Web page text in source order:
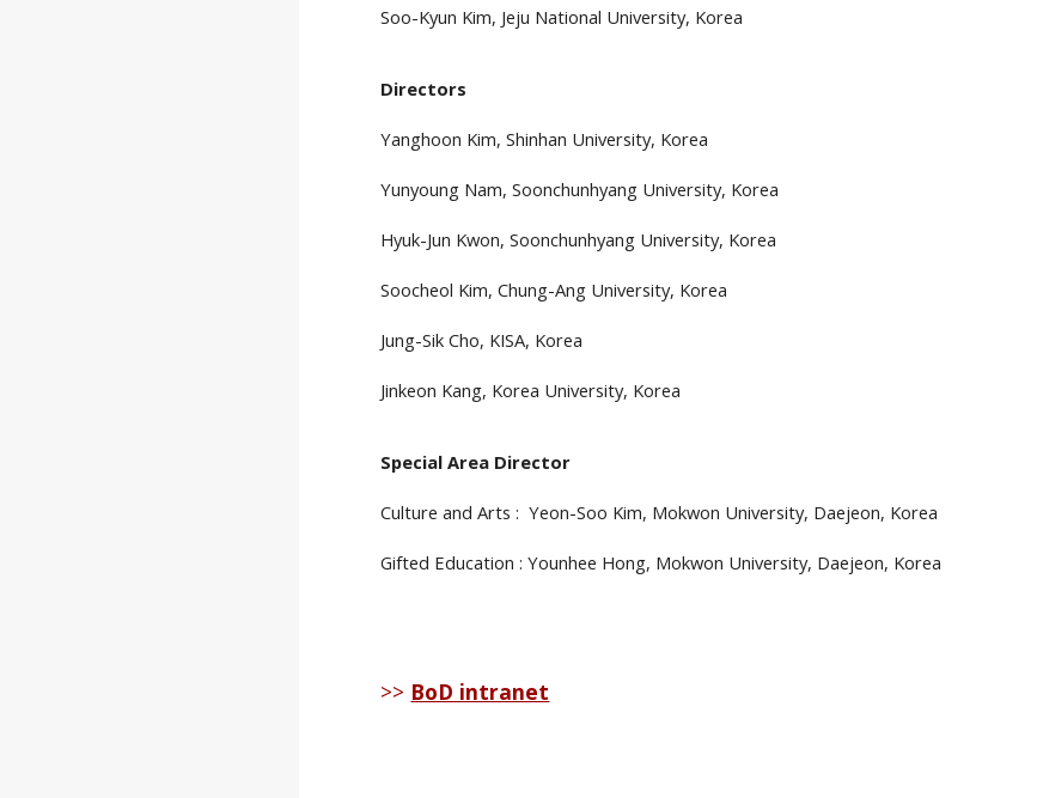
Soo-Kyun Kim, Jeju National University, Korea
Directors
Yanghoon Kim, Shinhan University, Korea
Yunyoung Nam, Soonchunhyang University, Korea
Hyuk-Jun Kwon, Soonchunhyang University, Korea
Soocheol Kim, Chung-Ang University, Korea
Jung-Sik Cho, KISA, Korea
Jinkeon Kang, Korea University, Korea
Special Area Director
Culture and Arts : Yeon-Soo Kim, Mokwon University, Daejeon, Korea
Gifted Education : Younhee Hong, Mokwon University, Daejeon, Korea
>> BoD intranet